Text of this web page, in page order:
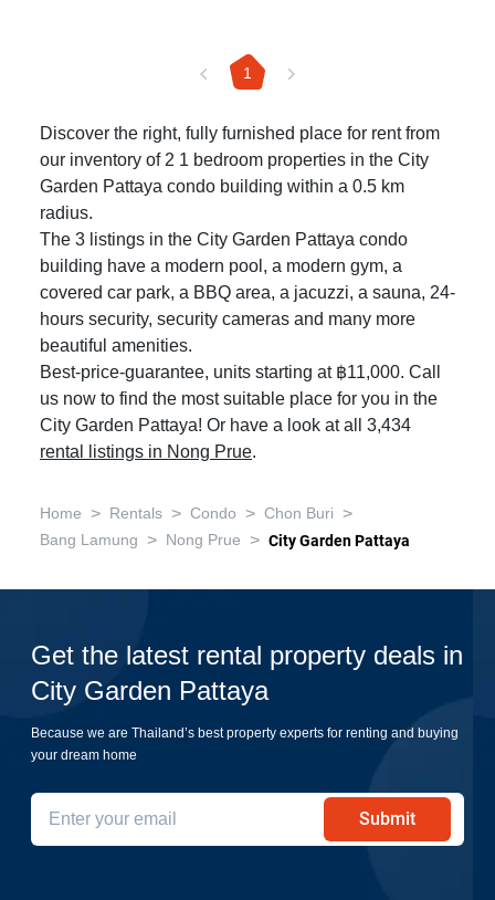
1
Discover the right, fully furnished place for rent from
our inventory of 2 1 bedroom properties in the City
Garden Pattaya condo building within a 0.5 km
radius.
The 3 listings in the City Garden Pattaya condo
building have a modern pool, a modern gym, a
covered car park, a BBQ area, a jacuzzi, a sauna, 24-
hours security, security cameras and many more
beautiful amenities.
Best-price-guarantee, units starting at ฿11,000. Call
us now to find the most suitable place for you in the
City Garden Pattaya! Or have a look at all 3,434
rental listings in Nong Prue.
Home > Rentals > Condo > Chon Buri >
Bang Lamung > Nong Prue > City Garden Pattaya
Get the latest rental property deals in
City Garden Pattaya
Because we are Thailand’s best property experts for renting and buying
your dream home
Submit